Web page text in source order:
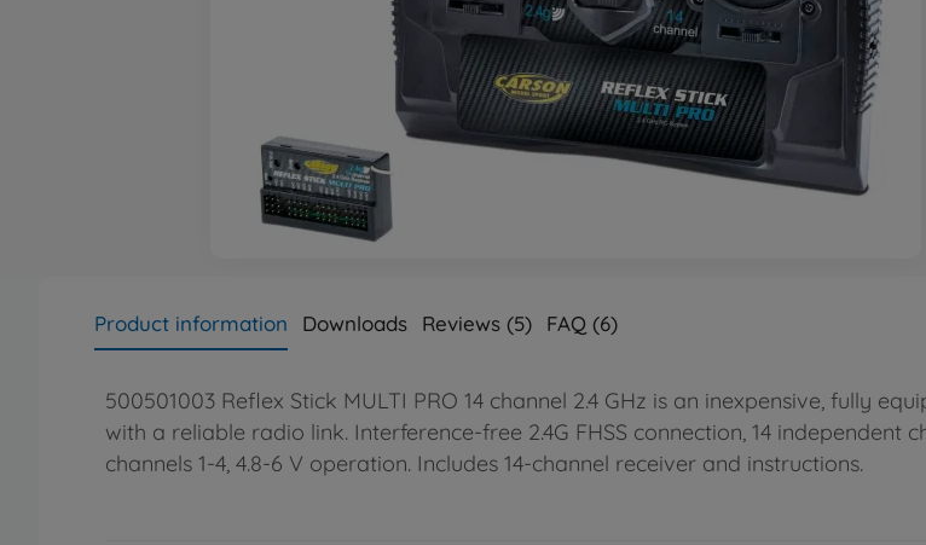
Product information Downloads Reviews (5) FAQ (6)
500501003 Reflex Stick MULTI PRO 14 channel 2.4 GHz is an inexpensive, fully
with a reliable radio link. Interference-free 2.4G FHSS connection, 14
channels 1-4, 4.8-6 V operation. Includes 14-channel receiver and instructions.